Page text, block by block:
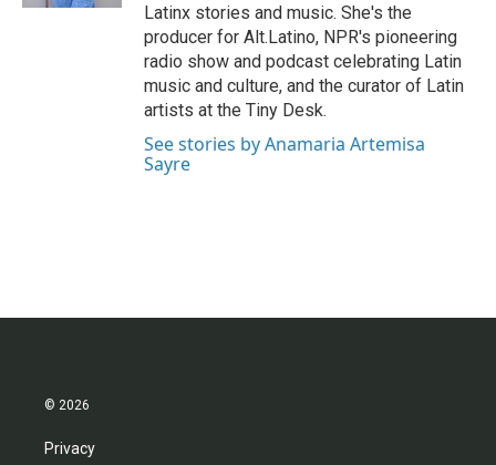
Latinx stories and music. She's the
producer for Alt.Latino, NPR's pioneering
radio show and podcast celebrating Latin
music and culture, and the curator of Latin
artists at the Tiny Desk.
See stories by Anamaria Artemisa
Sayre
© 2026
Privacy